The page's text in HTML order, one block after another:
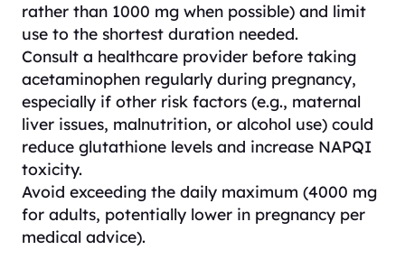
rather than 1000 mg when possible) and limit
use to the shortest duration needed.
Consult a healthcare provider before taking
acetaminophen regularly during pregnancy,
especially if other risk factors (e.g., maternal
liver issues, malnutrition, or alcohol use) could
reduce glutathione levels and increase NAPQI
toxicity.
Avoid exceeding the daily maximum (4000 mg
for adults, potentially lower in pregnancy per
medical advice).